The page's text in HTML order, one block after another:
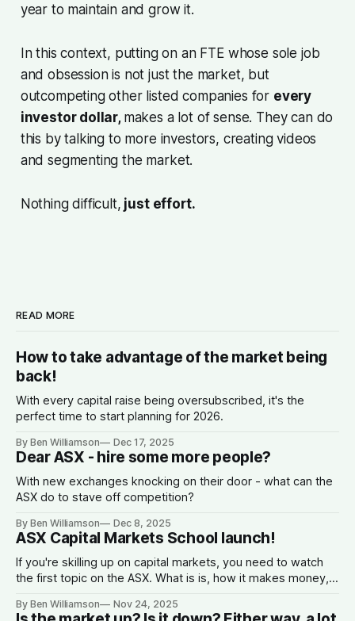
year to maintain and grow it.
In this context, putting on an FTE whose sole job
and obsession is not just the market, but
outcompeting other listed companies for every
investor dollar, makes a lot of sense. They can do
this by talking to more investors, creating videos
and segmenting the market.
Nothing difficult, just effort.
READ MORE
How to take advantage of the market being
back!
With every capital raise being oversubscribed, it's the
perfect time to start planning for 2026.
By Ben Williamson Dec 17, 2025
Dear ASX - hire some more people?
With new exchanges knocking on their door - what can the
ASX do to stave off competition?
By Ben Williamson Dec 8, 2025
ASX Capital Markets School launch!
If you're skilling up on capital markets, you need to watch
the first topic on the ASX. What is is, how it makes money,
By Ben Williamson Nov 24, 2025